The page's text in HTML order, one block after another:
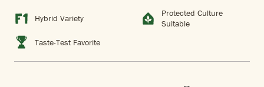
Hybrid Variety
Protected Culture
Suitable
Taste-Test Favorite